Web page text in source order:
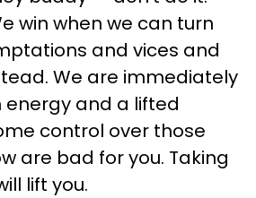
win when we can turn
and vices and
We are immediately
and a lifted
control over those
are bad for you. Taking
lift you.